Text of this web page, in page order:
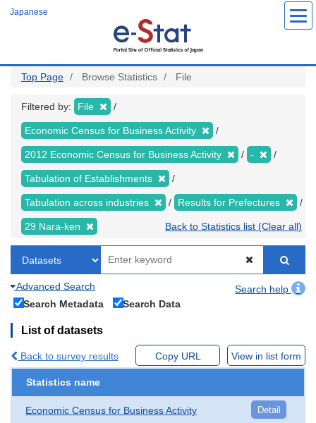
Japanese
Top Page Browse Statistics File
Filtered by: File
Economic Census for Business Activity
2012 Economic Census for Business Activity -
Tabulation of Establishments
Tabulation across industries Results for Prefectures
29 Nara-ken Back to Statistics list (Clear all)
Advanced Search
Search help
Search Metadata
Search Data
List of datasets
Back to survey results Copy URL View in list form
Statistics name
Economic Census for Business Activity Detail